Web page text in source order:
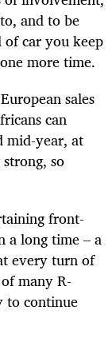
and to be
of car you keep
more time.
sales
can
mid-year, at
so
front-
a long time – a
every turn of
many R-
to continue